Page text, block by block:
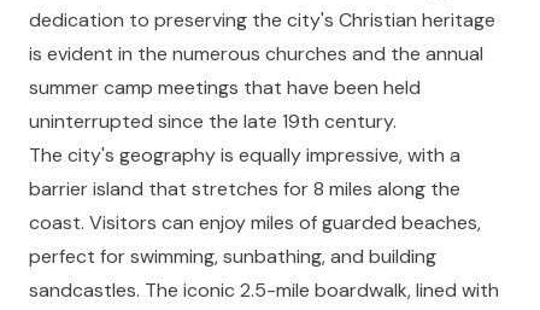
dedication to preserving the city's Christian heritage
is evident in the numerous churches and the annual
summer camp meetings that have been held
uninterrupted since the late 19th century.
The city's geography is equally impressive, with a
barrier island that stretches for 8 miles along the
coast. Visitors can enjoy miles of guarded beaches,
perfect for swimming, sunbathing, and building
sandcastles. The iconic 2.5-mile boardwalk, lined with